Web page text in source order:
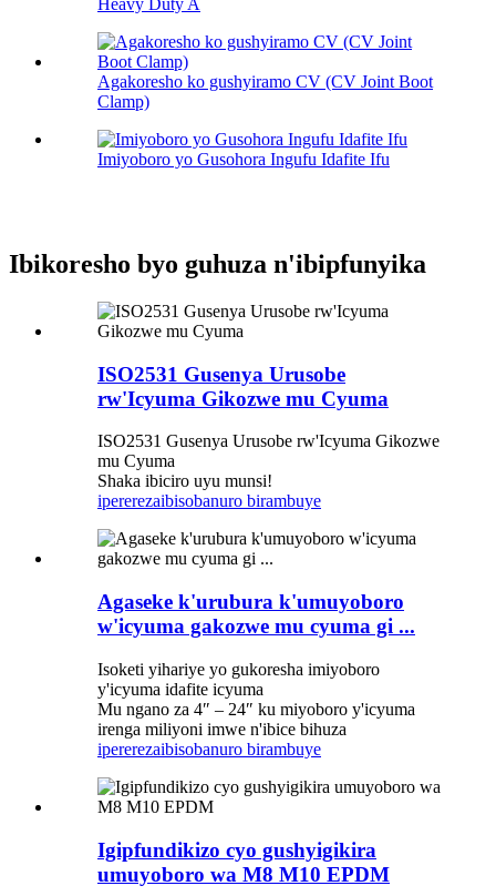
Heavy Duty A
Agakoresho ko gushyiramo CV (CV Joint Boot
Clamp)
Imiyoboro yo Gusohora Ingufu Idafite Ifu
Ibikoresho byo guhuza n'ibipfunyika
ISO2531 Gusenya Urusobe
rw'Icyuma Gikozwe mu Cyuma
ISO2531 Gusenya Urusobe rw'Icyuma Gikozwe
mu Cyuma
Shaka ibiciro uyu munsi!
ipererezaibisobanuro birambuye
Agaseke k'urubura k'umuyoboro
w'icyuma gakozwe mu cyuma gi ...
Isoketi yihariye yo gukoresha imiyoboro
y'icyuma idafite icyuma
Mu ngano za 4″ – 24″ ku miyoboro y'icyuma
irenga miliyoni imwe n'ibice bihuza
ipererezaibisobanuro birambuye
Igipfundikizo cyo gushyigikira
umuyoboro wa M8 M10 EPDM